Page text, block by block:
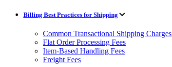
Billing Best Practices for Shipping
Common Transactional Shipping Charges
Flat Order Processing Fees
Item-Based Handling Fees
Freight Fees